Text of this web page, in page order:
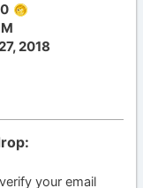
2018
your email